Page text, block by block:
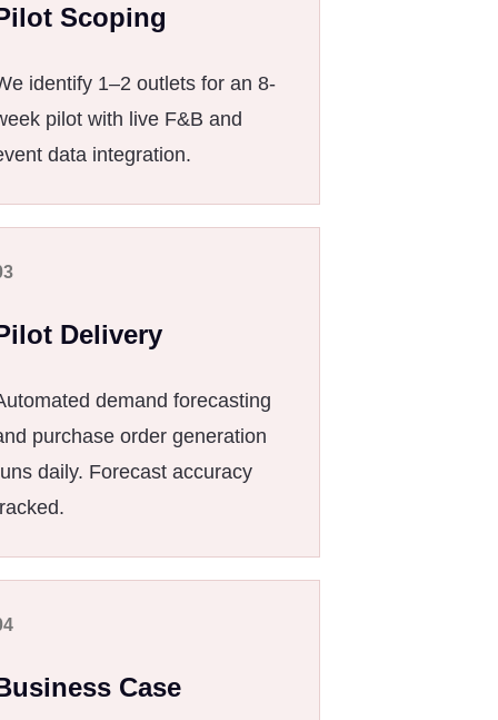
Scoping
identify 1–2 outlets for an 8-
pilot with live F&B and
data integration.
Delivery
demand forecasting
purchase order generation
daily. Forecast accuracy
Case